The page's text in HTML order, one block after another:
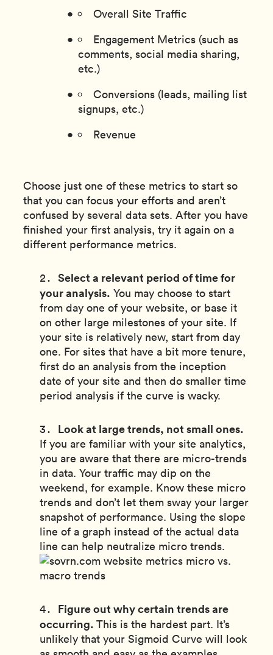
Overall Site Traffic
Engagement Metrics (such as
comments, social media sharing,
etc.)
Conversions (leads, mailing list
signups, etc.)
Revenue
Choose just one of these metrics to start so
that you can focus your efforts and aren’t
confused by several data sets. After you have
finished your first analysis, try it again on a
different performance metrics.
Select a relevant period of time for
your analysis. You may choose to start
from day one of your website, or base it
on other large milestones of your site. If
your site is relatively new, start from day
one. For sites that have a bit more tenure,
first do an analysis from the inception
date of your site and then do smaller time
period analysis if the curve is wacky.
Look at large trends, not small ones.
If you are familiar with your site analytics,
you are aware that there are micro-trends
in data. Your traffic may dip on the
weekend, for example. Know these micro
trends and don’t let them sway your larger
snapshot of performance. Using the slope
line of a graph instead of the actual data
line can help neutralize micro trends.
Figure out why certain trends are
occurring. This is the hardest part. It’s
unlikely that your Sigmoid Curve will look